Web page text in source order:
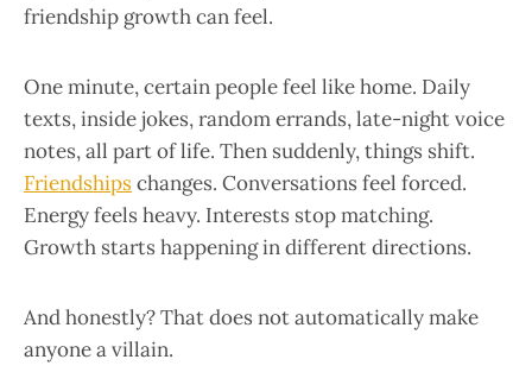
friendship growth can feel.
One minute, certain people feel like home. Daily
texts, inside jokes, random errands, late-night voice
notes, all part of life. Then suddenly, things shift.
Friendshipschanges. Conversations feel forced.
Energy feels heavy. Interests stop matching.
Growth starts happening in different directions.
And honestly? That does not automatically make
anyone a villain.